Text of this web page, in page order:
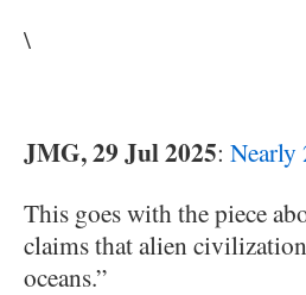
\
JMG, 29 Jul 2025: Nearly
This goes with the piece
claims that alien
oceans.”